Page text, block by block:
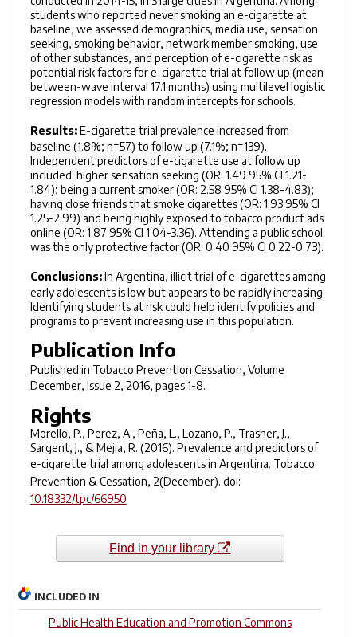
students who reported never smoking an e-cigarette at
baseline, we assessed demographics, media use, sensation
seeking, smoking behavior, network member smoking, use
of other substances, and perception of e-cigarette risk as
potential risk factors for e-cigarette trial at follow up (mean
between-wave interval 17.1 months) using multilevel logistic
regression models with random intercepts for schools.
Results:E-cigarette trial prevalence increased from
baseline (1.8%; n=57) to follow up (7.1%; n=139).
Independent predictors of e-cigarette use at follow up
included: higher sensation seeking (OR: 1.49 95% CI 1.21-
1.84); being a current smoker (OR: 2.58 95% CI 1.38-4.83);
having close friends that smoke cigarettes (OR: 1.93 95% CI
1.25-2.99) and being highly exposed to tobacco product ads
online (OR: 1.87 95% CI 1.04-3.36). Attending a public school
was the only protective factor (OR: 0.40 95% CI 0.22-0.73).
Conclusions:In Argentina, illicit trial of e-cigarettes among
early adolescents is low but appears to be rapidly increasing.
Identifying students at risk could help identify policies and
programs to prevent increasing use in this population.
Publication Info
Published in Tobacco Prevention Cessation, Volume
December, Issue 2, 2016, pages 1-8.
Rights
Morello, P., Perez, A., Peña, L., Lozano, P., Trasher, J.,
Sargent, J., & Mejia, R. (2016). Prevalence and predictors of
e-cigarette trial among adolescents in Argentina. Tobacco
Prevention & Cessation, 2(December). doi:
10.18332/tpc/66950
Find in your library
INCLUDED IN
Public Health Education and Promotion Commons